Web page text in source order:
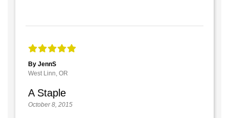
By JennS
West Linn, OR
A Staple
October 8, 2015